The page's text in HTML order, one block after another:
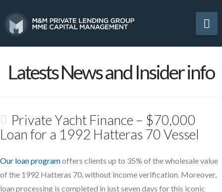
Latests News and Insider info
Private Yacht Finance – $70,000
Loan for a 1992 Hatteras 70 Vessel
Our loan programoffers clients up to 35% of the wholesale value
of the 1992 Hatteras 70, without income verification. Moreover,
loan processing is completed in just seven days for this iconic